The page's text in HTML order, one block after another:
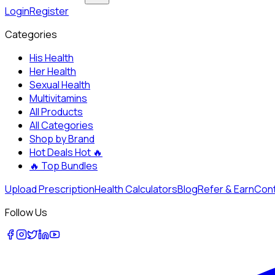
LoginRegister
Categories
His Health
Her Health
Sexual Health
Multivitamins
All Products
All Categories
Shop by Brand
Hot DealsHot 🔥
🔥 Top Bundles
Upload PrescriptionHealth CalculatorsBlogRefer & Earn
Follow Us